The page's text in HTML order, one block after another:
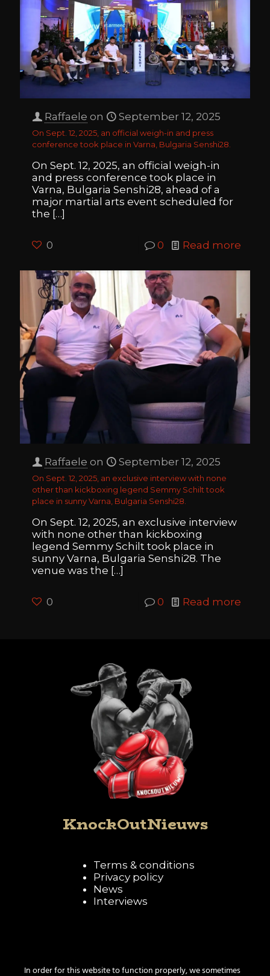
Raffaele on September 12, 2025
On Sept. 12, 2025, an official weigh-in and press
conference took place in Varna, Bulgaria Senshi28.
On Sept. 12, 2025, an official weigh-in
and press conference took place in
Varna, Bulgaria Senshi28, ahead of a
major martial arts event scheduled for
the […]
0 0 Read more
Raffaele on September 12, 2025
On Sept. 12, 2025, an exclusive interview with none
other than kickboxing legend Semmy Schilt took
place in sunny Varna, Bulgaria Senshi28.
On Sept. 12, 2025, an exclusive interview
with none other than kickboxing
legend Semmy Schilt took place in
sunny Varna, Bulgaria Senshi28. The
venue was the […]
0 0 Read more
KnockOutNieuws
Terms & conditions
Privacy policy
News
Interviews
In order for this website to function properly, we sometimes